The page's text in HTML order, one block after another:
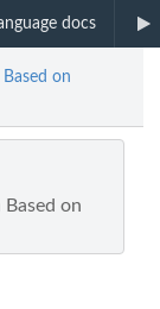
docs
on
on